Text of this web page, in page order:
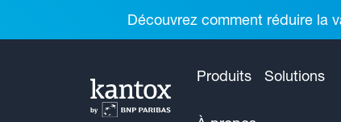
Découvrez comment réduire la
Produits Solutions